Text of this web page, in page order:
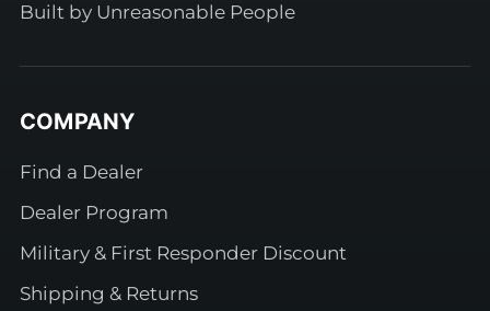
Built by Unreasonable People
COMPANY
Find a Dealer
Dealer Program
Military & First Responder Discount
Shipping & Returns